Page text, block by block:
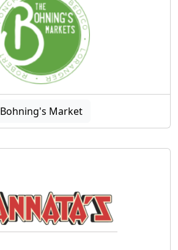
Bohning's Market